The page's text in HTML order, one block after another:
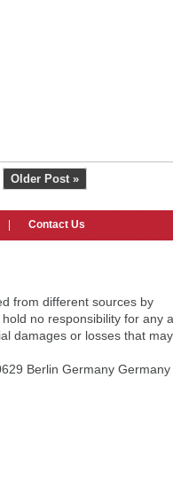
Older Post »
Contact Us
from different sources by
no responsibility for any
damages or losses that may
Berlin Germany Germany